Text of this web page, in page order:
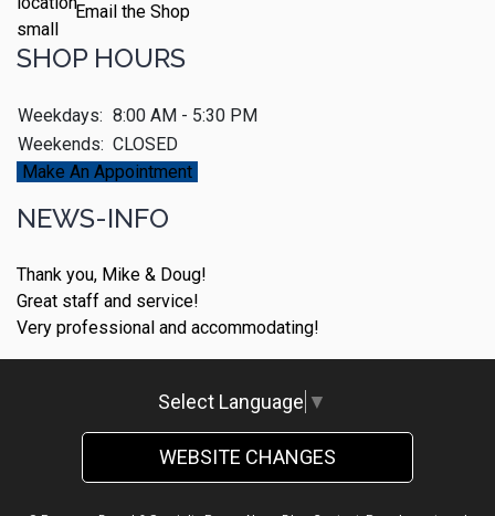
Email the Shop
SHOP HOURS
Weekdays: 8:00 AM - 5:30 PM
Weekends: CLOSED
Make An Appointment
NEWS-INFO
Thank you, Mike & Doug!
Great staff and service!
Very professional and accommodating!
Select Language ▼
WEBSITE CHANGES